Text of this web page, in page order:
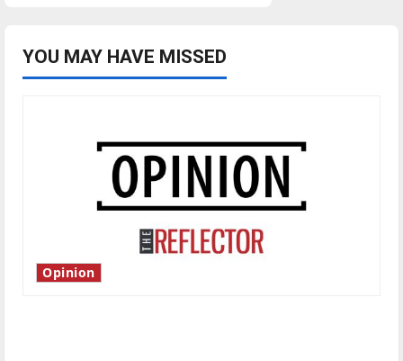
YOU MAY HAVE MISSED
Opinion